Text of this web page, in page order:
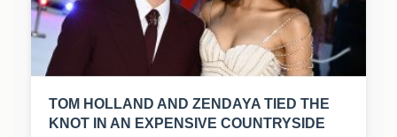
TOM HOLLAND AND ZENDAYA TIED THE
KNOT IN AN EXPENSIVE COUNTRYSIDE